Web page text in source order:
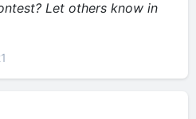
Let others know in